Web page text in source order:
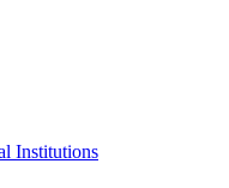
Institutions